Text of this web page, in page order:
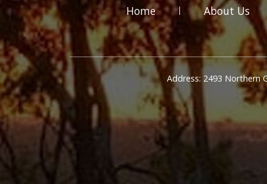
Home About Us
Address: 2493 Northern